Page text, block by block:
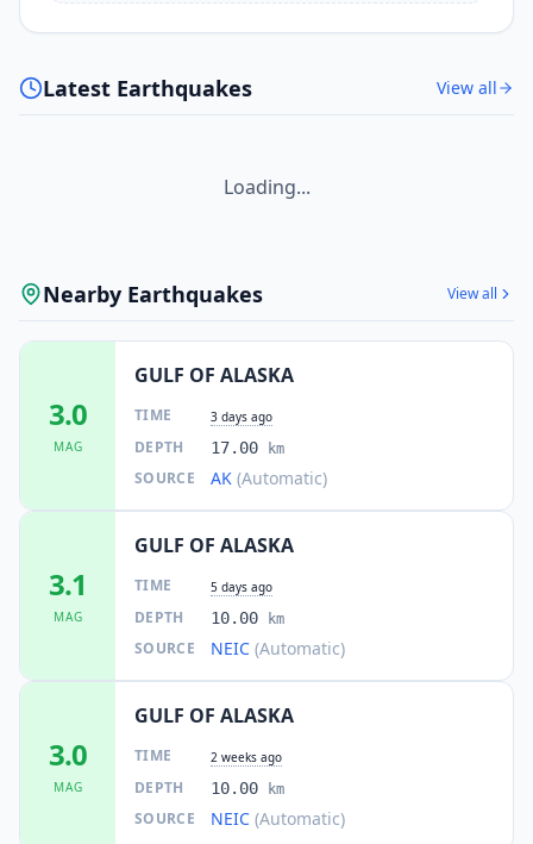
Latest Earthquakes View all
Loading...
Nearby Earthquakes View all
3.0
MAG
GULF OF ALASKA
TIME 3 days ago
DEPTH 17.00 km
SOURCE AK (Automatic)
3.1
MAG
GULF OF ALASKA
TIME 5 days ago
DEPTH 10.00 km
SOURCE NEIC (Automatic)
3.0
MAG
GULF OF ALASKA
TIME 2 weeks ago
DEPTH 10.00 km
SOURCE NEIC (Automatic)